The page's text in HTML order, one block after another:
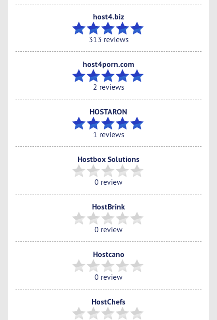
host4.biz
313 reviews
host4porn.com
2 reviews
HOSTARON
1 reviews
Hostbox Solutions
0 review
HostBrink
0 review
Hostcano
0 review
HostChefs